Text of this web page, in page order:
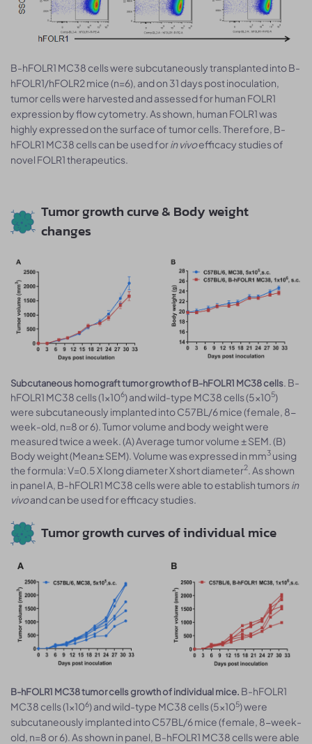
B-hFOLR1 MC38 cells were subcutaneously transplanted into B-
hFOLR1/hFOLR2 mice (n=6), and on 31 days post inoculation,
tumor cells were harvested and assessed for human FOLR1
expression by flow cytometry. As shown, human FOLR1 was
highly expressed on the surface of tumor cells. Therefore, B-
hFOLR1 MC38 cells can be used forin vivoefficacy studies of
novel FOLR1 therapeutics.
Tumor growth curve & Body weight
changes
Subcutaneous homograft tumor growth of B-hFOLR1 MC38 cells. B-
hFOLR1 MC38 cells (1x106) and wild-type MC38 cells (5x105)
were subcutaneously implanted into C57BL/6 mice (female, 8-
week-old, n=8 or 6). Tumor volume and body weight were
measured twice a week. (A) Average tumor volume ± SEM. (B)
Body weight (Mean± SEM). Volume was expressed in mm3 using
the formula: V=0.5 X long diameter X short diameter2. As shown
in panel A, B-hFOLR1 MC38 cells were able to establish tumorsin
vivoand can be used for efficacy studies.
Tumor growth curves of individual mice
B-hFOLR1 MC38 tumor cells growth of individual mice. B-hFOLR1
MC38 cells (1x106) and wild-type MC38 cells (5x105) were
subcutaneously implanted into C57BL/6 mice (female, 8-week-
old, n=8 or 6). As shown in panel, B-hFOLR1 MC38 cells were able